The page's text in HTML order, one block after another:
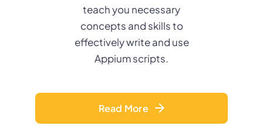
teach you necessary
concepts and skills to
effectively write and use
Appium scripts.
Read More